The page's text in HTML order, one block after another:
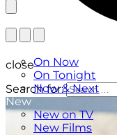
On Now
On Tonight
Now & Next
New
New on TV
New Films
close
Search for: